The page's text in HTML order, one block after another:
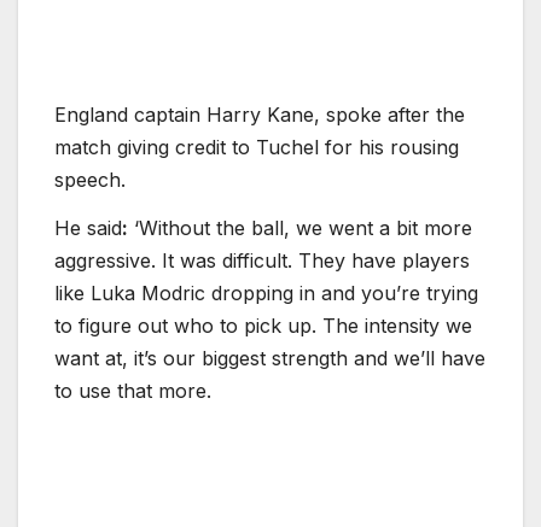
England captain Harry Kane, spoke after the
match giving credit to Tuchel for his rousing
speech.
He said: ‘Without the ball, we went a bit more
aggressive. It was difficult. They have players
like Luka Modric dropping in and you’re trying
to figure out who to pick up. The intensity we
want at, it’s our biggest strength and we’ll have
to use that more.